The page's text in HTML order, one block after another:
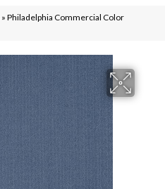
» Philadelphia Commercial Color